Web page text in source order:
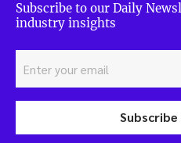
Subscribe to our Daily
industry insights